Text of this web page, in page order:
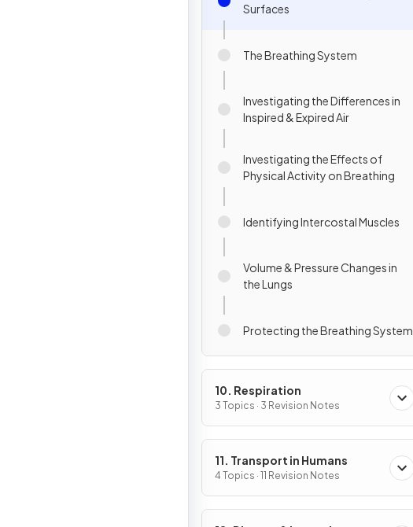
Surfaces
The Breathing System
Investigating the Differences in
Inspired & Expired Air
Investigating the Effects of
Physical Activity on Breathing
Identifying Intercostal Muscles
Volume & Pressure Changes in
the Lungs
Protecting the Breathing System
10. Respiration
3 Topics · 3 Revision Notes
11. Transport in Humans
4 Topics · 11 Revision Notes